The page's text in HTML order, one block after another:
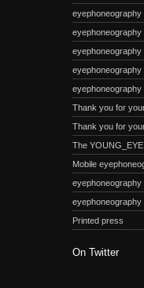
eyephoneography
eyephoneography
eyephoneography
eyephoneography
Thank you for
Thank you for
The
Mobile
eyephoneography
eyephoneography
Printed press
On Twitter